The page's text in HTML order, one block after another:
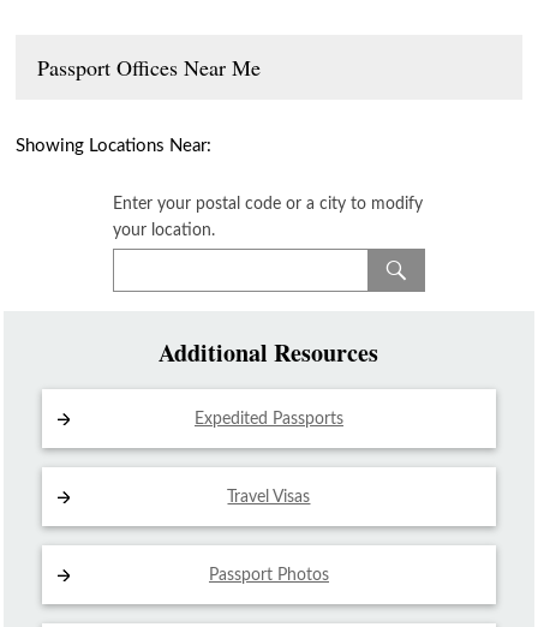
Passport Offices Near Me
Showing Locations Near:
Enter your postal code or a city to modify
your location.
Additional Resources
Expedited Passports
Travel Visas
Passport Photos